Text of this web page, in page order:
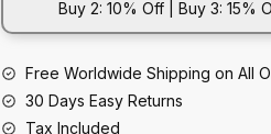
Jewelry
Buy 2: 10% Off | Buy 3: 15%
Free Worldwide Shipping on All
30 Days Easy Returns
Tax Included